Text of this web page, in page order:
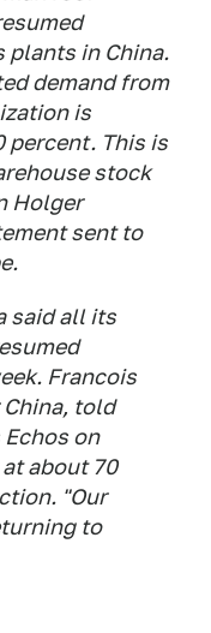
plants in China.
demand from
is
percent. This is
stock
Holger
sent to
.
said all its
Francois
told
Echos on
about 70
"Our
to